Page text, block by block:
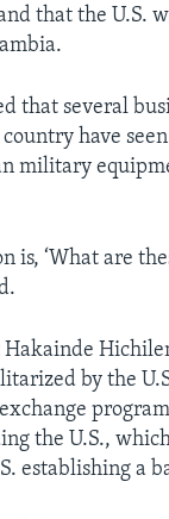
that the U.S.
that several
have
military
is, ‘What are
by the
exchange
the U.S.,
establishing a